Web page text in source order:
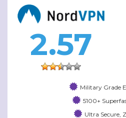
2.57
Military Grade
5100+
Ultra Secure,